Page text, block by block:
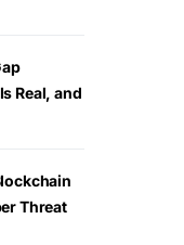
Real, and
Threat